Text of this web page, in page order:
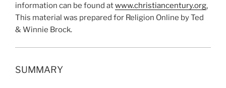
information can be found atwww.christiancentury.org.
This material was prepared for Religion Online by Ted
& Winnie Brock.
SUMMARY